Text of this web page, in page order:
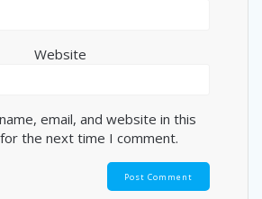
Website
email, and website in this
the next time I comment.